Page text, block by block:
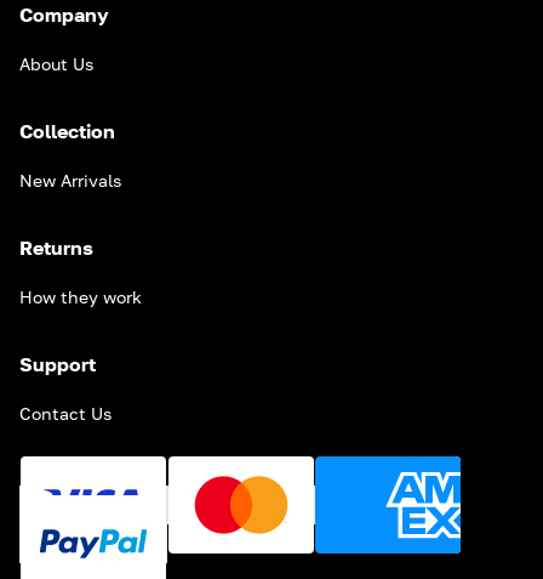
Company
About Us
Collection
New Arrivals
Returns
How they work
Support
Contact Us